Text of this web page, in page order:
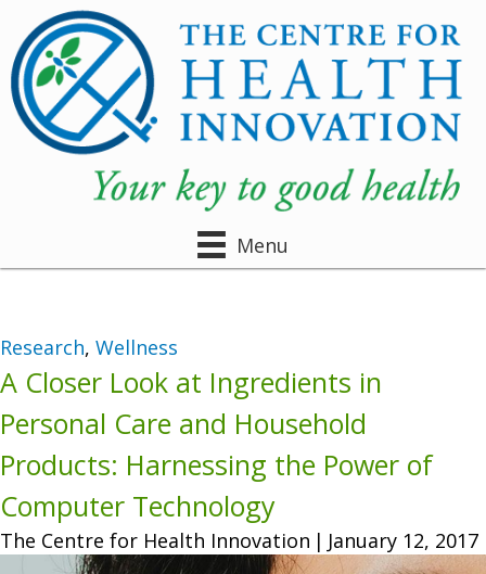
Menu
Research, Wellness
A Closer Look at Ingredients in
Personal Care and Household
Products: Harnessing the Power of
Computer Technology
The Centre for Health Innovation | January 12, 2017